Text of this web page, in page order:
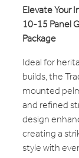
Elevate Your
10-15 Panel
Package
Ideal for
builds, the
mounted
and refined
design
creating a
style with